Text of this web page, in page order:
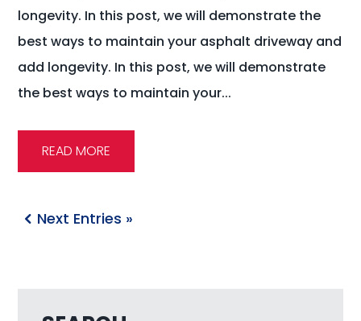
longevity. In this post, we will demonstrate the
best ways to maintain your asphalt driveway and
add longevity. In this post, we will demonstrate
the best ways to maintain your...
READ MORE
Next Entries »